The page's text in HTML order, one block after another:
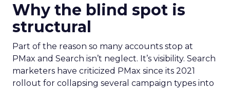
Why the blind spot is
structural
Part of the reason so many accounts stop at
PMax and Search isn’t neglect. It’s visibility. Search
marketers have criticized PMax since its 2021
rollout for collapsing several campaign types into